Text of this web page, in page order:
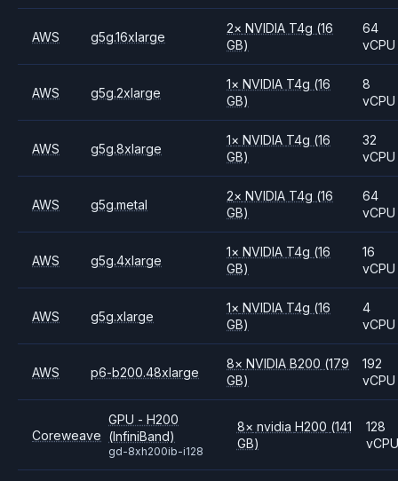
AWS g5g.16xlarge
2× NVIDIA T4g (16
GB)
64
vCPU
AWS g5g.2xlarge
1× NVIDIA T4g (16
GB)
8
vCPU
AWS g5g.8xlarge
1× NVIDIA T4g (16
GB)
32
vCPU
AWS g5g.metal
2× NVIDIA T4g (16
GB)
64
vCPU
AWS g5g.4xlarge
1× NVIDIA T4g (16
GB)
16
vCPU
AWS g5g.xlarge
1× NVIDIA T4g (16
GB)
4
vCPU
AWS p6-b200.48xlarge
8× NVIDIAB200 (179
GB)
192
vCPU
Coreweave
GPU - H200
(InfiniBand)
gd-8xh200ib-i128
8× nvidia H200 (141
GB)
128
vCPU